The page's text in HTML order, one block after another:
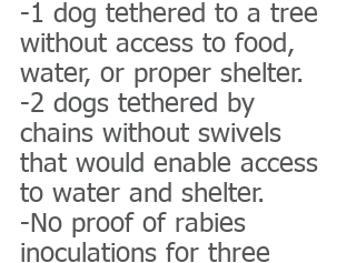
-1 dog tethered to a tree
without access to food,
water, or proper shelter.
-2 dogs tethered by
chains without swivels
that would enable access
to water and shelter.
-No proof of rabies
inoculations for three